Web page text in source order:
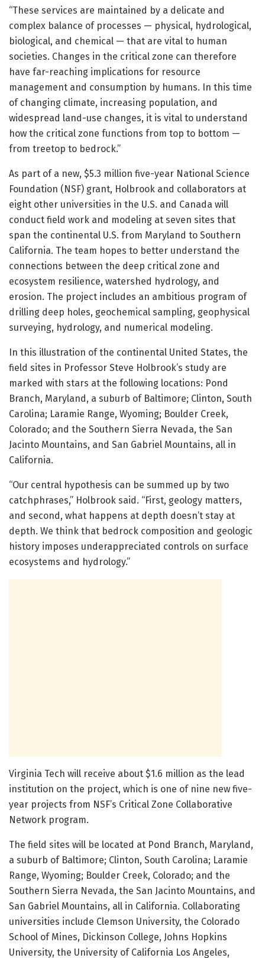
“These services are maintained by a delicate and
complex balance of processes — physical, hydrological,
biological, and chemical — that are vital to human
societies. Changes in the critical zone can therefore
have far-reaching implications for resource
management and consumption by humans. In this time
of changing climate, increasing population, and
widespread land-use changes, it is vital to understand
how the critical zone functions from top to bottom —
from treetop to bedrock.”
As part of a new, $5.3 million five-year National Science
Foundation (NSF) grant, Holbrook and collaborators at
eight other universities in the U.S. and Canada will
conduct field work and modeling at seven sites that
span the continental U.S. from Maryland to Southern
California. The team hopes to better understand the
connections between the deep critical zone and
ecosystem resilience, watershed hydrology, and
erosion. The project includes an ambitious program of
drilling deep holes, geochemical sampling, geophysical
surveying, hydrology, and numerical modeling.
In this illustration of the continental United States, the
field sites in Professor Steve Holbrook’s study are
marked with stars at the following locations: Pond
Branch, Maryland, a suburb of Baltimore; Clinton, South
Carolina; Laramie Range, Wyoming; Boulder Creek,
Colorado; and the Southern Sierra Nevada, the San
Jacinto Mountains, and San Gabriel Mountains, all in
California.
“Our central hypothesis can be summed up by two
catchphrases,” Holbrook said. “First, geology matters,
and second, what happens at depth doesn’t stay at
depth. We think that bedrock composition and geologic
history imposes underappreciated controls on surface
ecosystems and hydrology.”
Virginia Tech will receive about $1.6 million as the lead
institution on the project, which is one of nine new five-
year projects from NSF’s Critical Zone Collaborative
Network program.
The field sites will be located at Pond Branch, Maryland,
a suburb of Baltimore; Clinton, South Carolina; Laramie
Range, Wyoming; Boulder Creek, Colorado; and the
Southern Sierra Nevada, the San Jacinto Mountains, and
San Gabriel Mountains, all in California. Collaborating
universities include Clemson University, the Colorado
School of Mines, Dickinson College, Johns Hopkins
University, the University of California Los Angeles,